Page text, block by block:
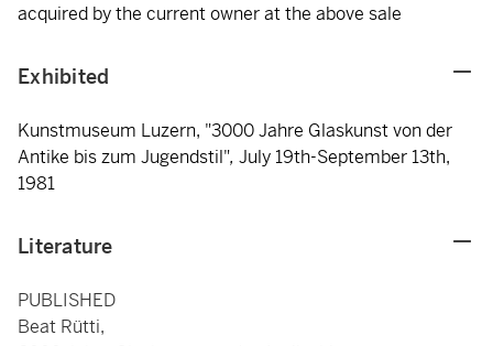
acquired by the current owner at the above sale
Exhibited
Kunstmuseum Luzern, "3000 Jahre Glaskunst von der
Antike bis zum Jugendstil", July 19th-September 13th,
1981
Literature
PUBLISHED
Beat Rütti,